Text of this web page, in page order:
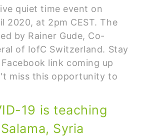
quiet time event on
2020, at 2pm CEST. The
by Rainer Gude, Co-
of IofC Switzerland. Stay
link coming up
miss this opportunity to
19 is teaching
Syria